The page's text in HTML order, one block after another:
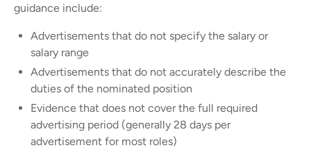
guidance include:
Advertisements that do not specify the salary or
salary range
Advertisements that do not accurately describe the
duties of the nominated position
Evidence that does not cover the full required
advertising period (generally 28 days per
advertisement for most roles)